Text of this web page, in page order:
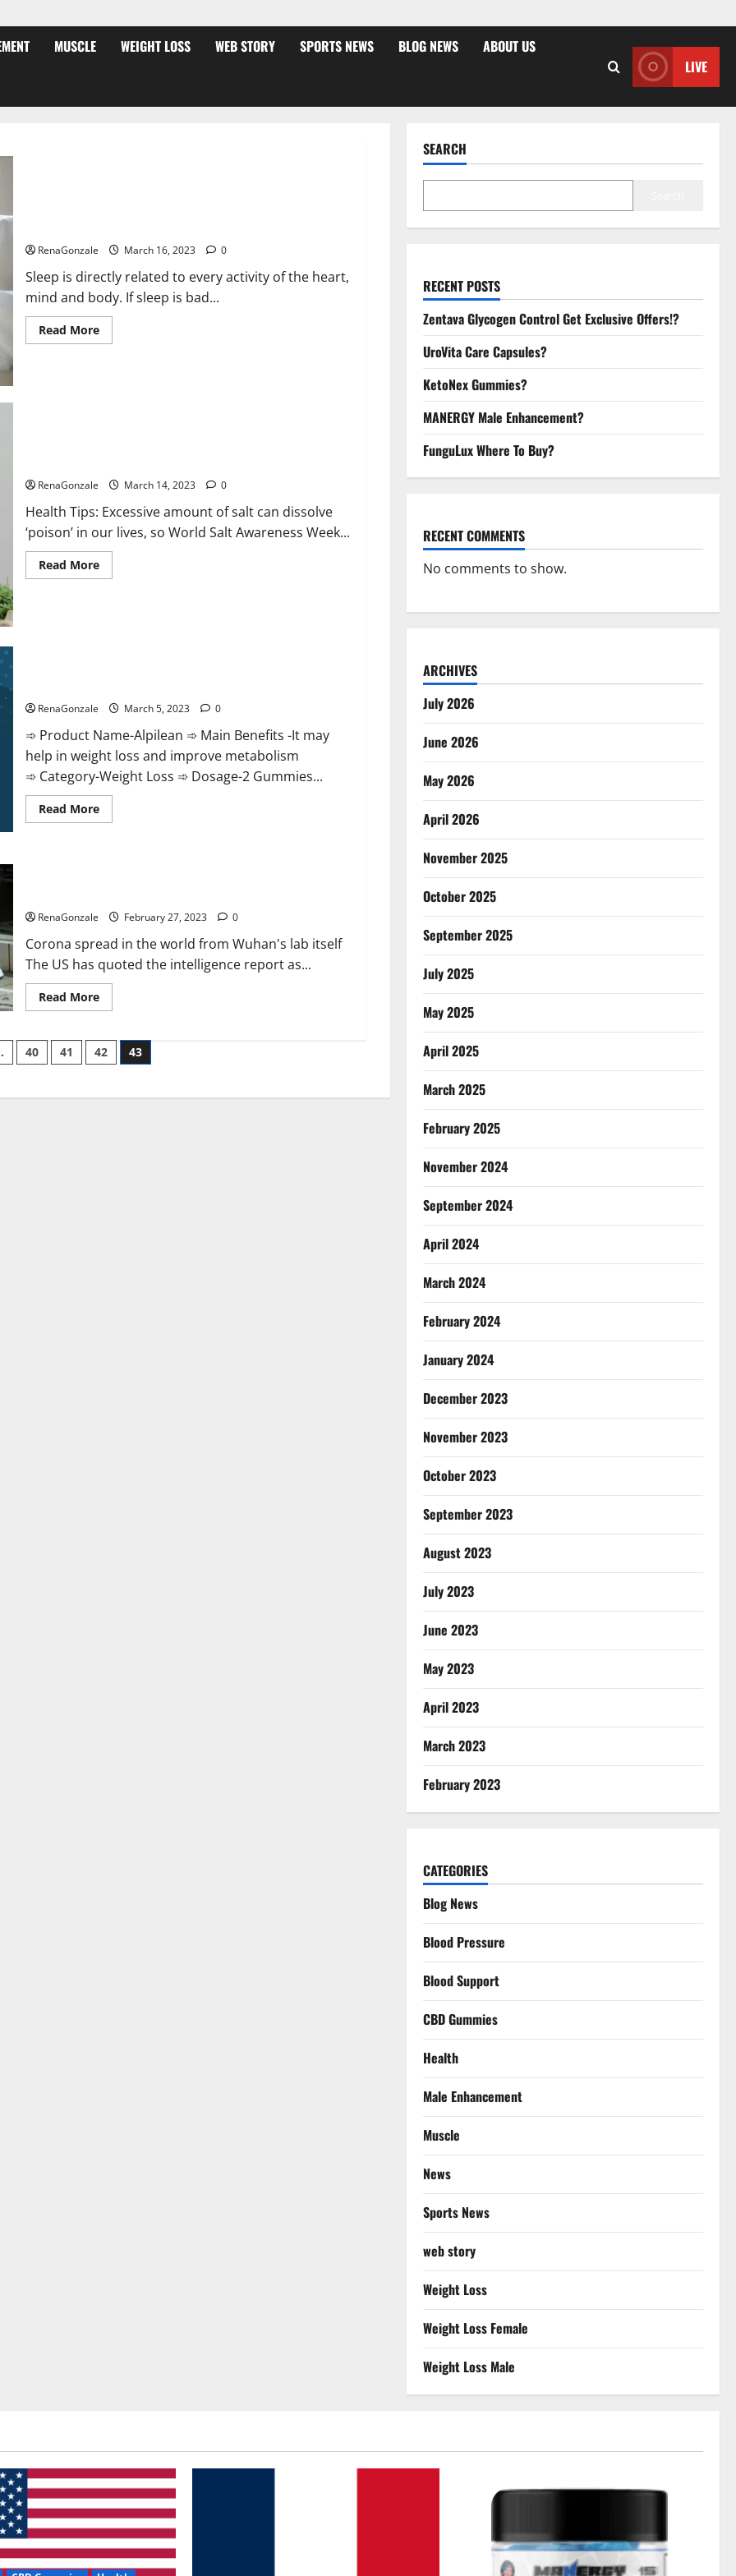
MUSCLE WEIGHT LOSS WEB STORY SPORTS NEWS BLOG NEWS ABOUT US
LIVE
RenaGonzale March 16, 2023 0
Sleep is directly related to every activity of the heart,
mind and body. If sleep is bad...
Read MoreRead
more
itself.
World
Day
2023:
RenaGonzale March 14, 2023 0
Health Tips: Excessive amount of salt can dissolve
‘poison’ in our lives, so World Salt Awareness Week...
Read MoreRead
more
RenaGonzale March 5, 2023 0
➾ Product Name-Alpilean ➾ Main Benefits -It may
help in weight loss and improve metabolism
➾ Category-Weight Loss ➾ Dosage-2 Gummies...
Read MoreRead
more
Fake
Weight
Loss
Recipe?
RenaGonzale February 27, 2023 0
Corona spread in the world from Wuhan's lab itself
The US has quoted the intelligence report as...
Read MoreRead
more
report
claims
intelligence
biology
40 41 42 43
SEARCH
RECENT POSTS
Zentava Glycogen Control Get Exclusive Offers!?
UroVita Care Capsules?
KetoNex Gummies?
MANERGY Male Enhancement?
FunguLux Where To Buy?
RECENT COMMENTS
No comments to show.
ARCHIVES
July 2026
June 2026
May 2026
April 2026
November 2025
October 2025
September 2025
July 2025
May 2025
April 2025
March 2025
February 2025
November 2024
September 2024
April 2024
March 2024
February 2024
January 2024
December 2023
November 2023
October 2023
September 2023
August 2023
July 2023
June 2023
May 2023
April 2023
March 2023
February 2023
CATEGORIES
Blog News
Blood Pressure
Blood Support
CBD Gummies
Health
Male Enhancement
Muscle
News
Sports News
web story
Weight Loss
Weight Loss Female
Weight Loss Male